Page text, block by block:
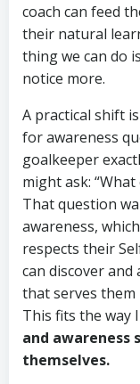
coach can feed
their natural
thing we can do
notice more.
A practical shift
for awareness
goalkeeper
might ask:
That question
awareness,
respects their
can discover
that serves them
This fits the way
and awareness
themselves.